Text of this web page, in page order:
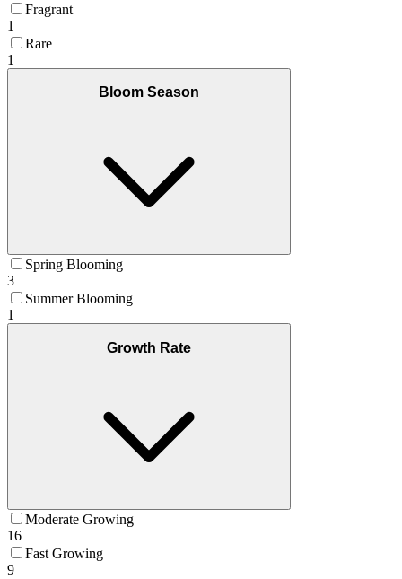
Fragrant
1
Rare
1
Bloom Season
Spring Blooming
3
Summer Blooming
1
Growth Rate
Moderate Growing
16
Fast Growing
9